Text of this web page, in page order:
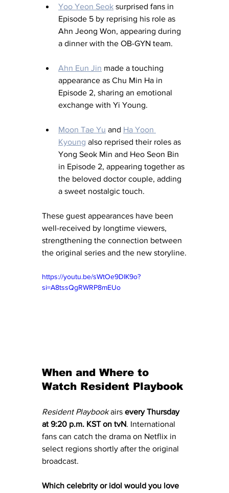
Yoo Yeon Seok surprised fans in
Episode 5 by reprising his role as
Ahn Jeong Won, appearing during
a dinner with the OB-GYN team.
Ahn Eun Jin made a touching
appearance as Chu Min Ha in
Episode 2, sharing an emotional
exchange with Yi Young.
Moon Tae Yu and Ha Yoon
Kyoung also reprised their roles as
Yong Seok Min and Heo Seon Bin
in Episode 2, appearing together as
the beloved doctor couple, adding
a sweet nostalgic touch.
These guest appearances have been
well-received by longtime viewers,
strengthening the connection between
the original series and the new storyline.
https://youtu.be/sWtOe9DIK9o?
si=A8tssQgRWRP8mEUo
When and Where to
Watch Resident Playbook
Resident Playbook airs every Thursday
at 9:20 p.m. KST on tvN. International
fans can catch the drama on Netflix in
select regions shortly after the original
broadcast.
Which celebrity or idol would you love